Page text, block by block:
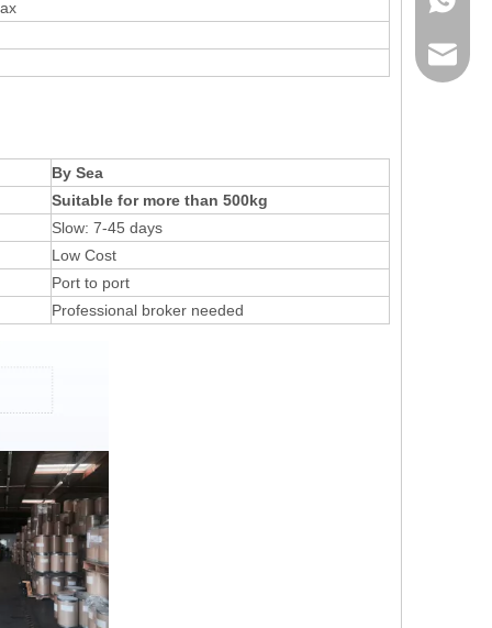
By Sea
Suitable for more than 500kg
Slow: 7-45 days
Low Cost
Port to port
Professional broker needed